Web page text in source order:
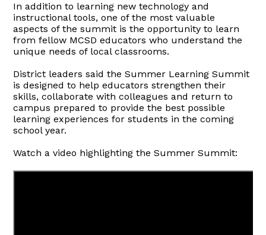
In addition to learning new technology and
instructional tools, one of the most valuable
aspects of the summit is the opportunity to learn
from fellow MCSD educators who understand the
unique needs of local classrooms.
District leaders said the Summer Learning Summit
is designed to help educators strengthen their
skills, collaborate with colleagues and return to
campus prepared to provide the best possible
learning experiences for students in the coming
school year.
Watch a video highlighting the Summer Summit: